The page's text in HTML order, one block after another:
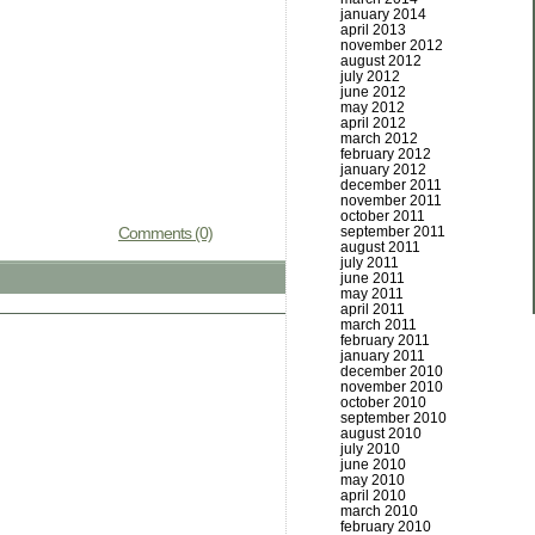
Comments (0)
january 2014
april 2013
november 2012
august 2012
july 2012
june 2012
may 2012
april 2012
march 2012
february 2012
january 2012
december 2011
november 2011
october 2011
september 2011
august 2011
july 2011
june 2011
may 2011
april 2011
march 2011
february 2011
january 2011
december 2010
november 2010
october 2010
september 2010
august 2010
july 2010
june 2010
may 2010
april 2010
march 2010
february 2010